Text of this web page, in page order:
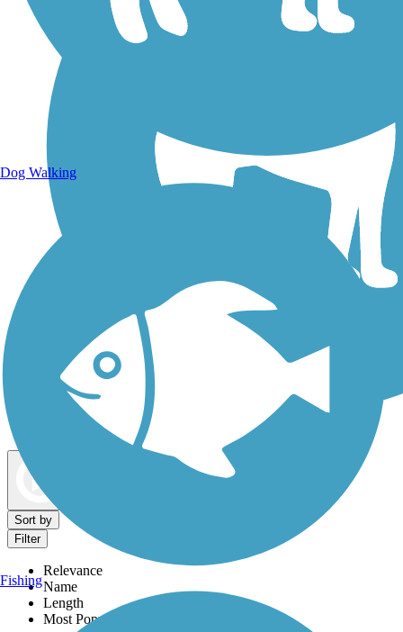
Dog Walking Trails
Sort by
Filter
Relevance
Name
Length
Most Popular
Dog Walking
Fishing